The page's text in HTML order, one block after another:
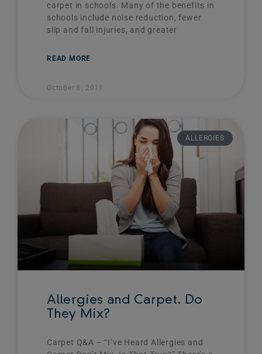
carpet in schools. Many of the benefits in
schools include noise reduction, fewer
slip and fall injuries, and greater
READ MORE
October 6, 2011
ALLERGIES
Allergies and Carpet. Do
They Mix?
Carpet Q&A – “I’ve Heard Allergies and